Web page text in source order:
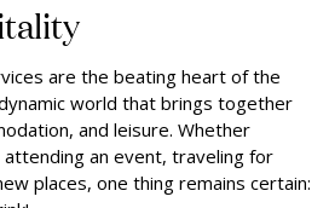
are the beating heart of the
world that brings together
and leisure. Whether
an event, traveling for
places, one thing remains certain: